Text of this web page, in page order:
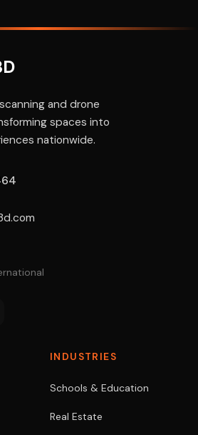
and drone
spaces into
nationwide.
INDUSTRIES
Schools & Education
Real Estate